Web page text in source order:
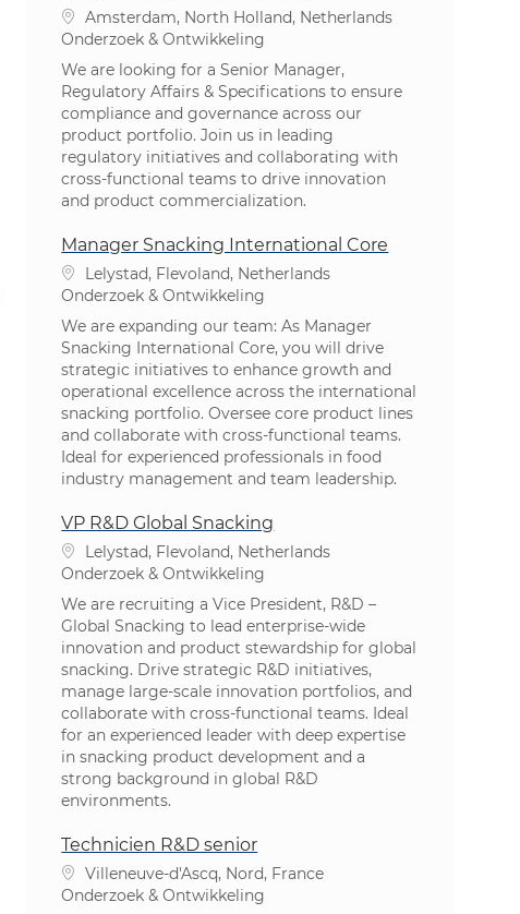
PlaatsAmsterdam, North Holland, Netherlands
Categorie
Onderzoek & Ontwikkeling
We are looking for a Senior Manager,
Regulatory Affairs & Specifications to ensure
compliance and governance across our
product portfolio. Join us in leading
regulatory initiatives and collaborating with
cross-functional teams to drive innovation
and product commercialization.
Manager Snacking International Core
PlaatsLelystad, Flevoland, Netherlands
Categorie
Onderzoek & Ontwikkeling
We are expanding our team: As Manager
Snacking International Core, you will drive
strategic initiatives to enhance growth and
operational excellence across the international
snacking portfolio. Oversee core product lines
and collaborate with cross-functional teams.
Ideal for experienced professionals in food
industry management and team leadership.
VP R&D Global Snacking
PlaatsLelystad, Flevoland, Netherlands
Categorie
Onderzoek & Ontwikkeling
We are recruiting a Vice President, R&D –
Global Snacking to lead enterprise-wide
innovation and product stewardship for global
snacking. Drive strategic R&D initiatives,
manage large-scale innovation portfolios, and
collaborate with cross-functional teams. Ideal
for an experienced leader with deep expertise
in snacking product development and a
strong background in global R&D
environments.
Technicien R&D senior
PlaatsVilleneuve-d'Ascq, Nord, France
Categorie
Onderzoek & Ontwikkeling